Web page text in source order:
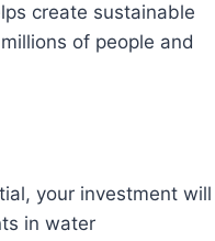
create sustainable
of people and
your investment will
in water